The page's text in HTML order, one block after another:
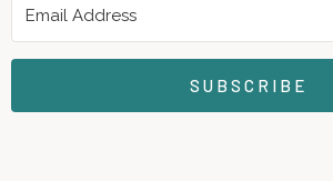
SUBSCRIBE